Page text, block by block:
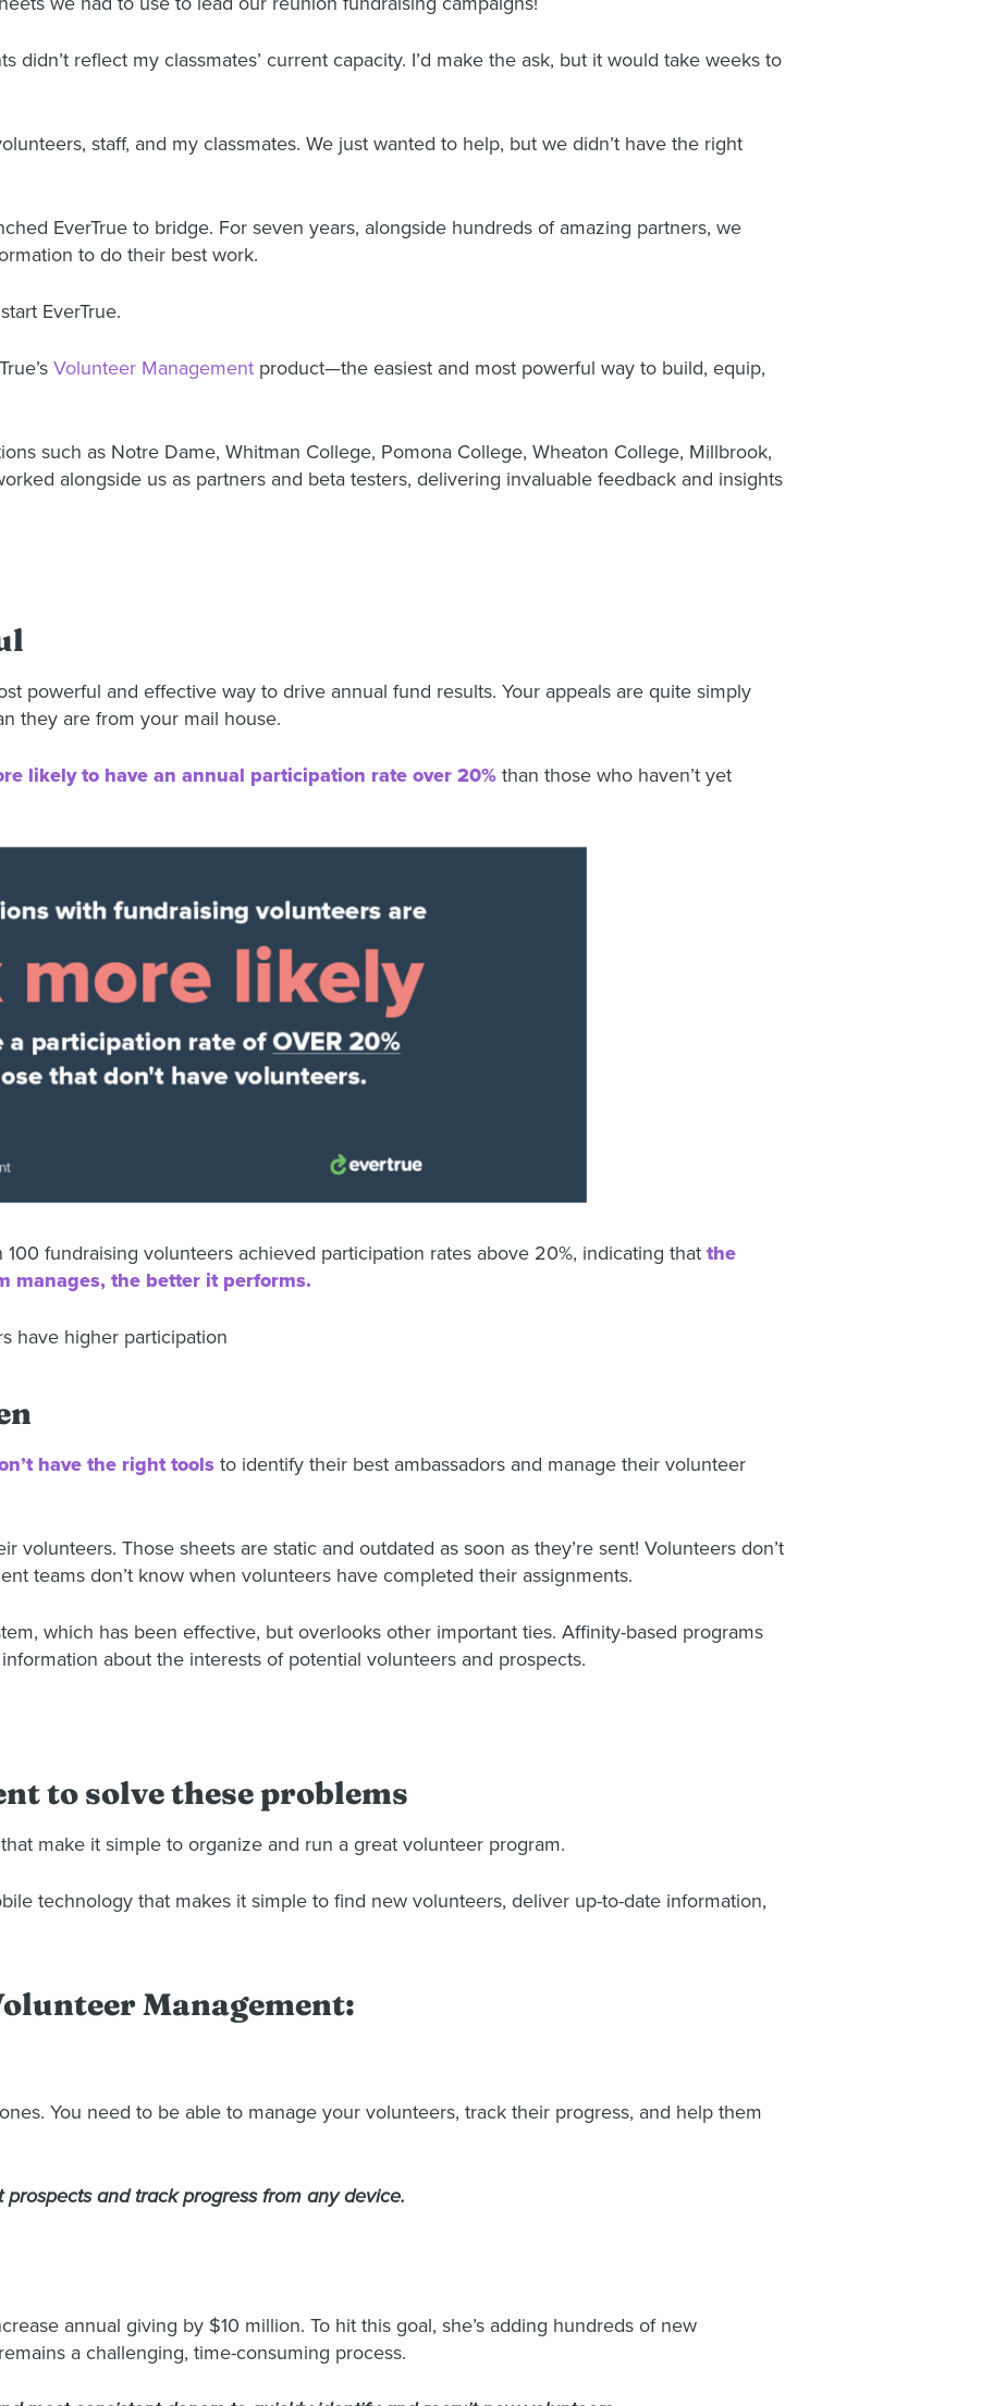
reflect my classmates’ current capacity. I’d make the ask, but it would take weeks to
staff, and my classmates. We just wanted to help, but we didn’t have the right
EverTrue to bridge. For seven years, alongside hundreds of amazing partners, we
to do their best work.
EverTrue.
Volunteer Management product—the easiest and most powerful way to build, equip,
such as Notre Dame, Whitman College, Pomona College, Wheaton College, Millbrook,
alongside us as partners and beta testers, delivering invaluable feedback and insights
powerful and effective way to drive annual fund results. Your appeals are quite simply
they are from your mail house.
likely to have an annual participation rate over 20% than those who haven’t yet
fundraising volunteers achieved participation rates above 20%, indicating that the
manages, the better it performs.
have the right tools to identify their best ambassadors and manage their volunteer
Those sheets are static and outdated as soon as they’re sent! Volunteers don’t
teams don’t know when volunteers have completed their assignments.
which has been effective, but overlooks other important ties. Affinity-based programs
about the interests of potential volunteers and prospects.
to solve these problems
make it simple to organize and run a great volunteer program.
technology that makes it simple to find new volunteers, deliver up-to-date information,
Management:
You need to be able to manage your volunteers, track their progress, and help them
and track progress from any device.
annual giving by $10 million. To hit this goal, she’s adding hundreds of new
a challenging, time-consuming process.